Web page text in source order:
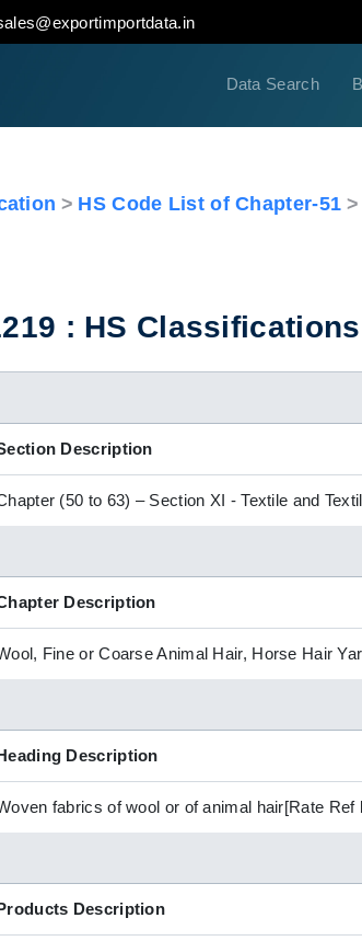
Data Search
HS Code List of Chapter-51
: HS
Description
(50 to 63) – Section XI - Textile and
Description
Fine or Coarse Animal Hair, Horse Hair
Description
fabrics of wool or of animal hair[Rate
Description